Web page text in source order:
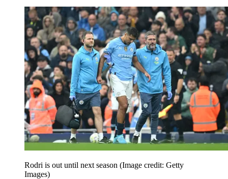
Rodri is out until next season (Image credit: Getty
Images)